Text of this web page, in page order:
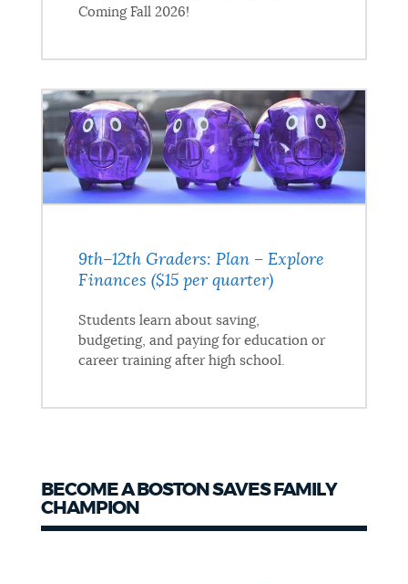
Coming Fall 2026!
9th–12th Graders: Plan – Explore
Finances ($15 per quarter)
Students learn about saving,
budgeting, and paying for education or
career training after high school.
BECOME A BOSTON SAVES FAMILY
CHAMPION